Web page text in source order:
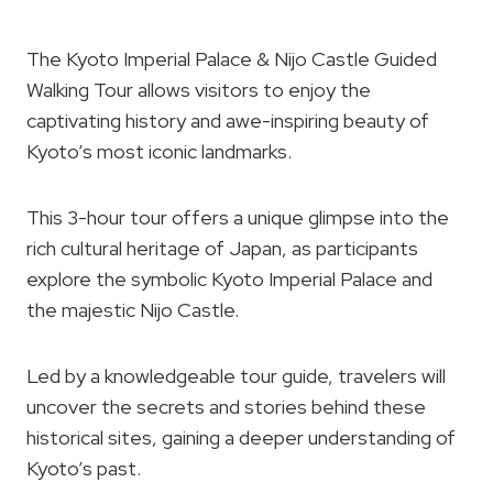
The Kyoto Imperial Palace & Nijo Castle Guided
Walking Tour allows visitors to enjoy the
captivating history and awe-inspiring beauty of
Kyoto’s most iconic landmarks.
This 3-hour tour offers a unique glimpse into the
rich cultural heritage of Japan, as participants
explore the symbolic Kyoto Imperial Palace and
the majestic Nijo Castle.
Led by a knowledgeable tour guide, travelers will
uncover the secrets and stories behind these
historical sites, gaining a deeper understanding of
Kyoto’s past.